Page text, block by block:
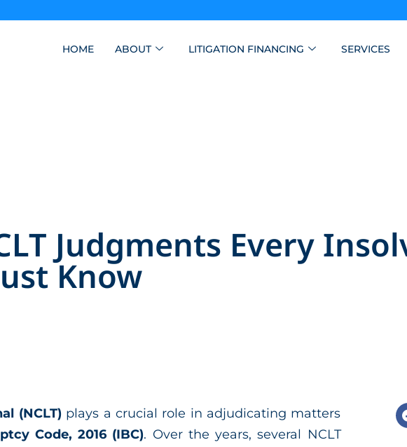
HOME ABOUT LITIGATION FINANCING SERVICES
Judgments Every
Know
(NCLT)plays a crucial role in adjudicating matters
Code, 2016 (IBC). Over the years, several NCLT